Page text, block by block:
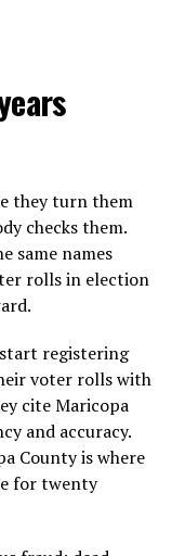
they turn them
checks them.
same names
rolls in election
registering
voter rolls with
cite Maricopa
and accuracy.
County is where
for twenty